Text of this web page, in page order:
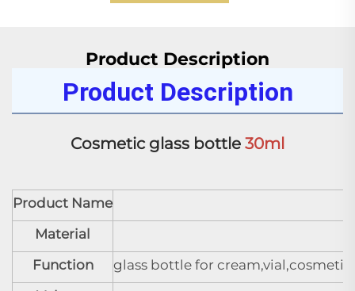
Product Description
Product Description
Cosmetic glass bottle 30ml
Product Name
Material
Function
glass bottle for